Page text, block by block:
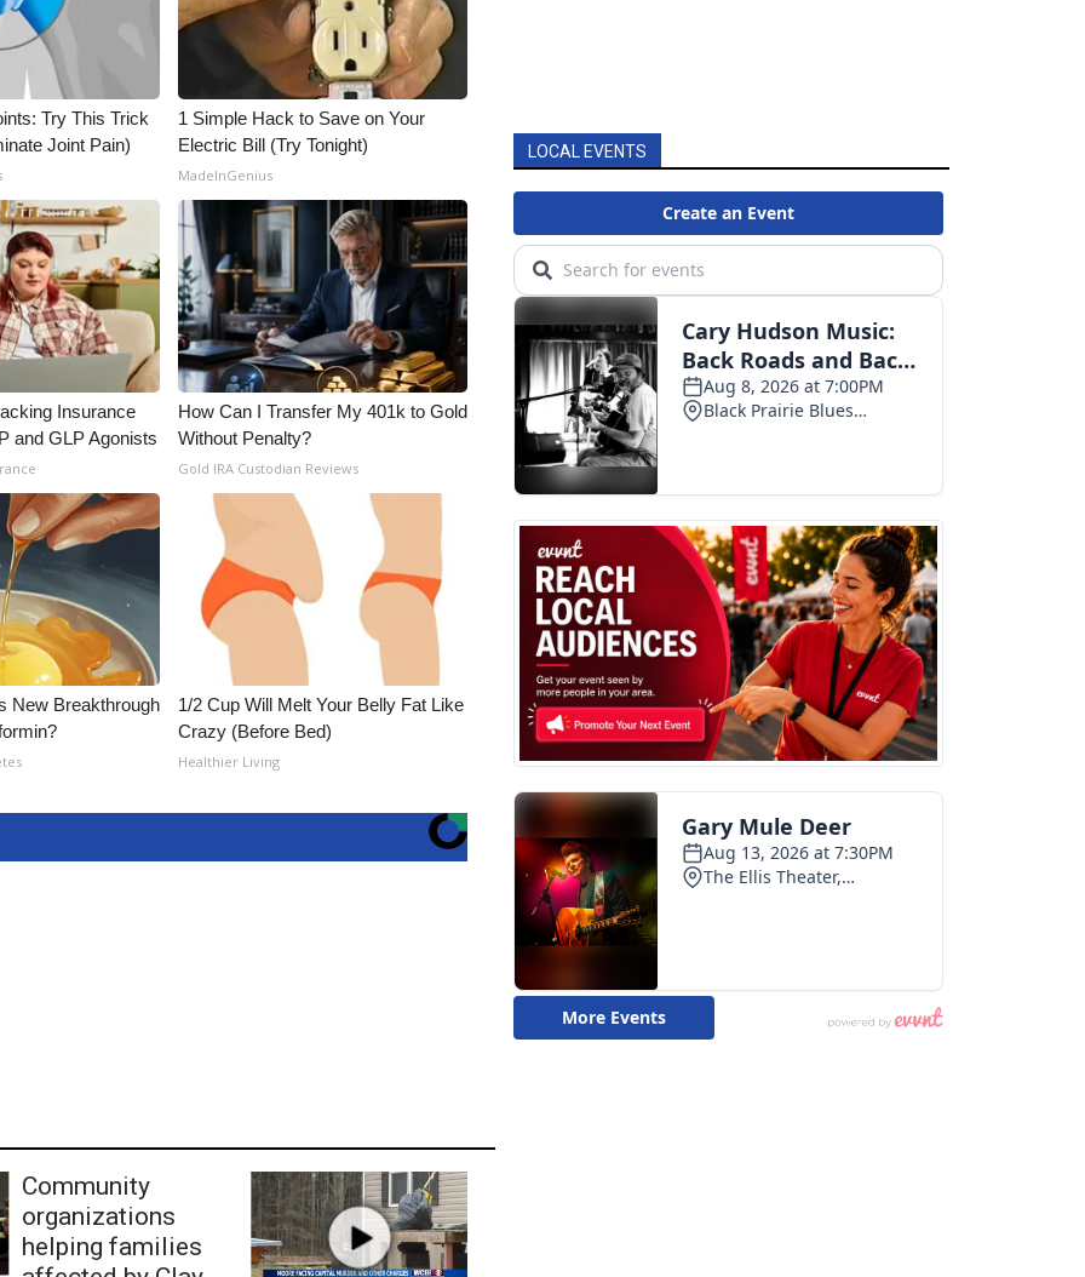
Try This Trick
Joint Pain)
1 Simple Hack to Save on Your
Electric Bill (Try Tonight)
MadeInGenius
Insurance
and GLP Agonists
How Can I Transfer My 401k to Gold
Without Penalty?
Gold IRA Custodian Reviews
New Breakthrough
1/2 Cup Will Melt Your Belly Fat Like
Crazy (Before Bed)
Healthier Living
Community
organizations
helping families
LOCAL EVENTS